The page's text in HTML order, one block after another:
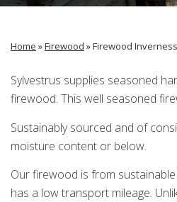
Home »Firewood »Firewood Inverness
Sylvestrus supplies seasoned
firewood. This well seasoned
Sustainably sourced and of
moisture content or below.
Our firewood is from
has a low transport mileage.